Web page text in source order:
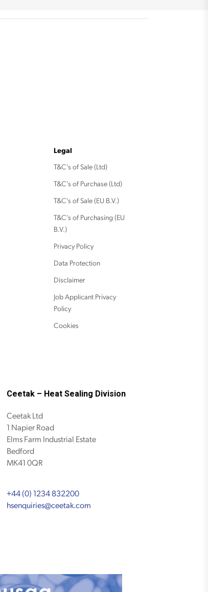
Legal
T&C's of Sale (Ltd)
T&C's of Purchase (Ltd)
T&C's of Sale (EU B.V.)
T&C's of Purchasing (EU
B.V.)
Privacy Policy
Data Protection
Disclaimer
Job Applicant Privacy
Policy
Cookies
Ceetak – Heat Sealing Division
Ceetak Ltd
1 Napier Road
Elms Farm Industrial Estate
Bedford
MK41 0QR
+44 (0) 1234 832200
hsenquiries@ceetak.com